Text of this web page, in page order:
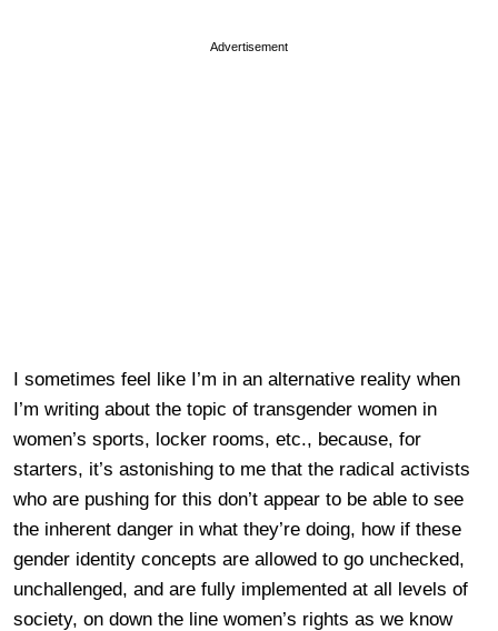
Advertisement
I sometimes feel like I’m in an alternative reality when
I’m writing about the topic of transgender women in
women’s sports, locker rooms, etc., because, for
starters, it’s astonishing to me that the radical activists
who are pushing for this don’t appear to be able to see
the inherent danger in what they’re doing, how if these
gender identity concepts are allowed to go unchecked,
unchallenged, and are fully implemented at all levels of
society, on down the line women’s rights as we know